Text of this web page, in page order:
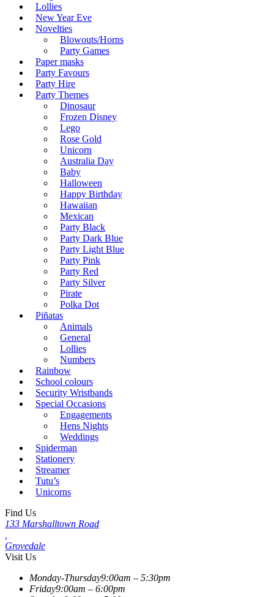
Lollies
New Year Eve
Novelties
Blowouts/Horns
Party Games
Paper masks
Party Favours
Party Hire
Party Themes
Dinosaur
Frozen Disney
Lego
Rose Gold
Unicorn
Australia Day
Baby
Halloween
Happy Birthday
Hawaiian
Mexican
Party Black
Party Dark Blue
Party Light Blue
Party Pink
Party Red
Party Silver
Pirate
Polka Dot
Piñatas
Animals
General
Lollies
Numbers
Rainbow
School colours
Security Wristbands
Special Occasions
Engagements
Hens Nights
Weddings
Spiderman
Stationery
Streamer
Tutu’s
Unicorns
Find Us
133 Marshalltown Road
Grovedale
Visit Us
Monday-Thursday9:00am – 5:30pm
Friday9:00am – 6:00pm